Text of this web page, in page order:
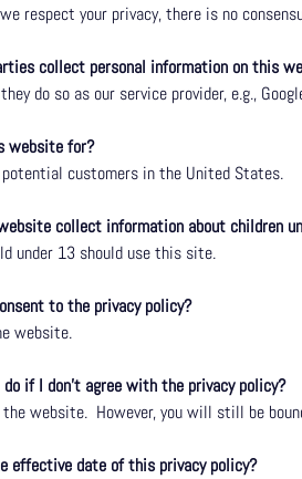
respect your privacy, there is no
collect personal information on this
do so as our service provider, e.g.,
website for?
potential customers in the United States.
collect information about children
under 13 should use this site.
to the privacy policy?
website.
if I don’t agree with the privacy policy?
the website. However, you will still be
effective date of this privacy policy?